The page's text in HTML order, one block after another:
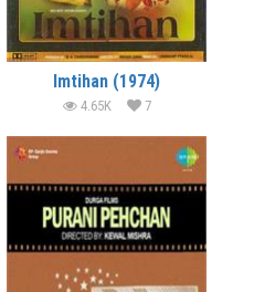
Imtihan (1974)
4.65K 7